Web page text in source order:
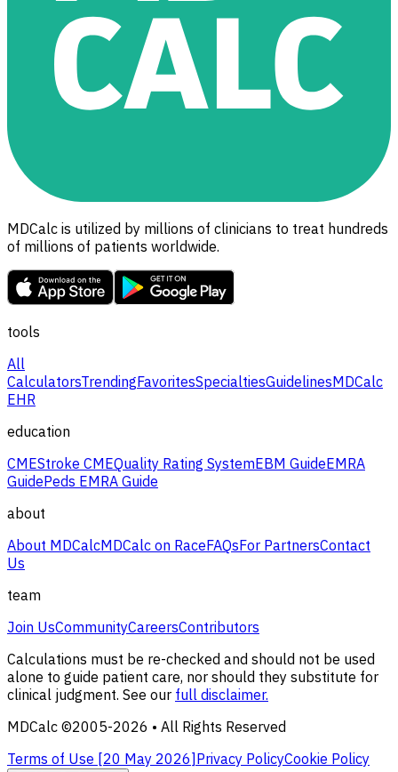
MDCalc is utilized by millions of clinicians to treat hundreds
of millions of patients worldwide.
tools
All
CalculatorsTrendingFavoritesSpecialtiesGuidelinesMDCalc
EHR
education
CMEStroke CMEQuality Rating SystemEBM GuideEMRA
GuidePeds EMRA Guide
about
About MDCalcMDCalc on RaceFAQsFor PartnersContact
Us
team
Join UsCommunityCareersContributors
Calculations must be re-checked and should not be used
alone to guide patient care, nor should they substitute for
clinical judgment. See our full disclaimer.
MDCalc ©2005-2026 • All Rights Reserved
Terms of Use [20 May 2026]Privacy PolicyCookie Policy